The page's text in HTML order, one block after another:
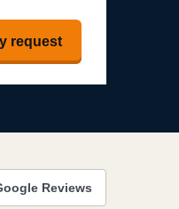
request
Reviews